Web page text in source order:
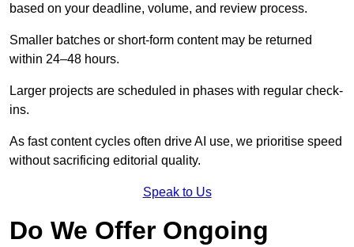
based on your deadline, volume, and review process.
Smaller batches or short-form content may be returned
within 24–48 hours.
Larger projects are scheduled in phases with regular check-
ins.
As fast content cycles often drive AI use, we prioritise speed
without sacrificing editorial quality.
Speak to Us
Do We Offer Ongoing